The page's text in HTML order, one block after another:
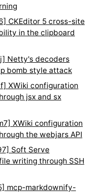
CKEditor 5 cross-site
in the clipboard
Netty's decoders
bomb style attack
XWiki configuration
jsx and sx
XWiki configuration
the webjars API
Soft Serve
writing through SSH
mcp-markdownify-